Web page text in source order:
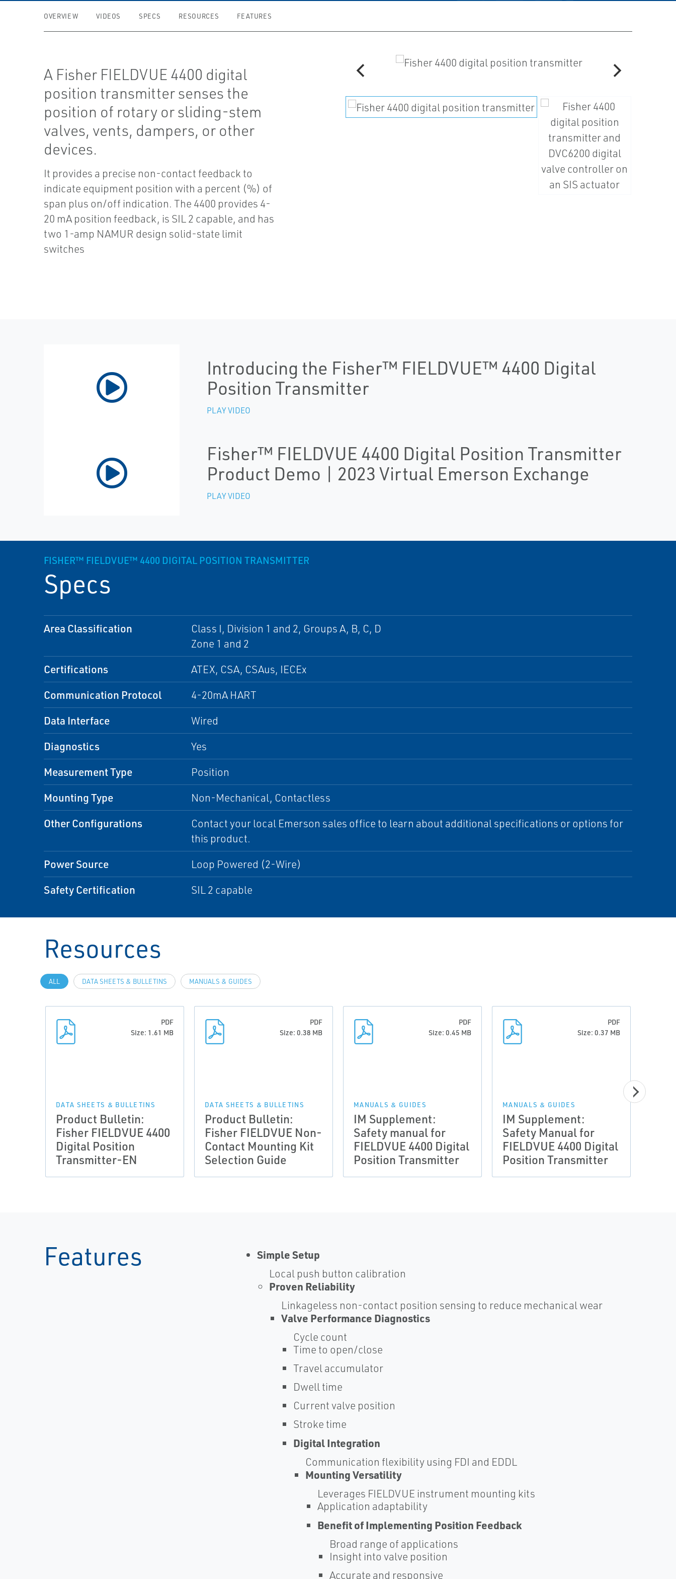
OVERVIEW VIDEOS SPECS RESOURCES FEATURES
A Fisher FIELDVUE 4400 digital
position transmitter senses the
position of rotary or sliding-stem
valves, vents, dampers, or other
devices.
It provides a precise non-contact feedback to
indicate equipment position with a percent (%) of
span plus on/off indication. The 4400 provides 4-
20 mA position feedback, is SIL 2 capable, and has
two 1-amp NAMUR design solid-state limit
switches
Introducing the Fisher™ FIELDVUE™ 4400 Digital
Position Transmitter
PLAY VIDEO
Fisher™ FIELDVUE 4400 Digital Position Transmitter
Product Demo | 2023 Virtual Emerson Exchange
PLAY VIDEO
FISHER™ FIELDVUE™ 4400 DIGITAL POSITION TRANSMITTER
Specs
Area Classification
Class I, Division 1 and 2, Groups A, B, C, D
Zone 1 and 2
Certifications ATEX, CSA, CSAus, IECEx
Communication Protocol 4-20mA HART
Data Interface Wired
Diagnostics Yes
Measurement Type Position
Mounting Type Non-Mechanical, Contactless
Other Configurations
Contact your local Emerson sales office to learn about additional specifications or options for
this product.
Power Source Loop Powered (2-Wire)
Safety Certification SIL 2 capable
Resources
ALL DATA SHEETS & BULLETINS MANUALS & GUIDES
PDF
Size: 1.61 MB
DATA SHEETS & BULLETINS
Product Bulletin:
Fisher FIELDVUE 4400
Digital Position
Transmitter-EN
PDF
Size: 0.38 MB
DATA SHEETS & BULLETINS
Product Bulletin:
Fisher FIELDVUE Non-
Contact Mounting Kit
Selection Guide
PDF
Size: 0.45 MB
MANUALS & GUIDES
IM Supplement:
Safety manual for
FIELDVUE 4400 Digital
Position Transmitter
PDF
Size: 0.37 MB
MANUALS & GUIDES
IM Supplement:
Safety Manual for
FIELDVUE 4400 Digital
Position Transmitter
Features Simple Setup
Local push button calibration
Proven Reliability
Linkageless non-contact position sensing to reduce mechanical wear
Valve Performance Diagnostics
Cycle count
Time to open/close
Travel accumulator
Dwell time
Current valve position
Stroke time
Digital Integration
Communication flexibility using FDI and EDDL
Mounting Versatility
Leverages FIELDVUE instrument mounting kits
Application adaptability
Benefit of Implementing Position Feedback
Broad range of applications
Insight into valve position
Accurate and responsive